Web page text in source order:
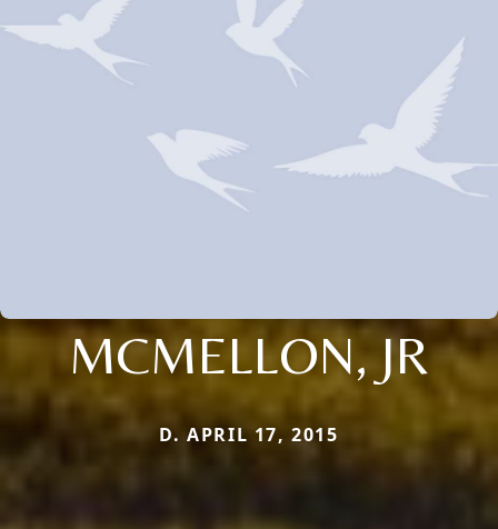
MCMELLON, JR
D. APRIL 17, 2015